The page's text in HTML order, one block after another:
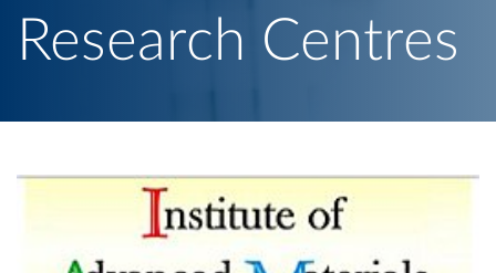
Research Centres